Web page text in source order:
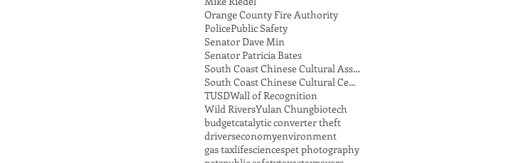
Orange County Fire Authority
PolicePublic Safety
Senator Dave Min
Senator Patricia Bates
South Coast Chinese Cultural Association
South Coast Chinese Cultural Center
TUSDWall of Recognition
Wild RiversYulan Chungbiotech
budgetcatalytic converter theft
driverseconomyenvironment
gas taxlifesciencespet photography